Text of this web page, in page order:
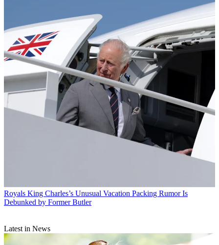
Royals King Charles’s Unusual Vacation Packing Rumor Is
Debunked by Former Butler
Latest in News